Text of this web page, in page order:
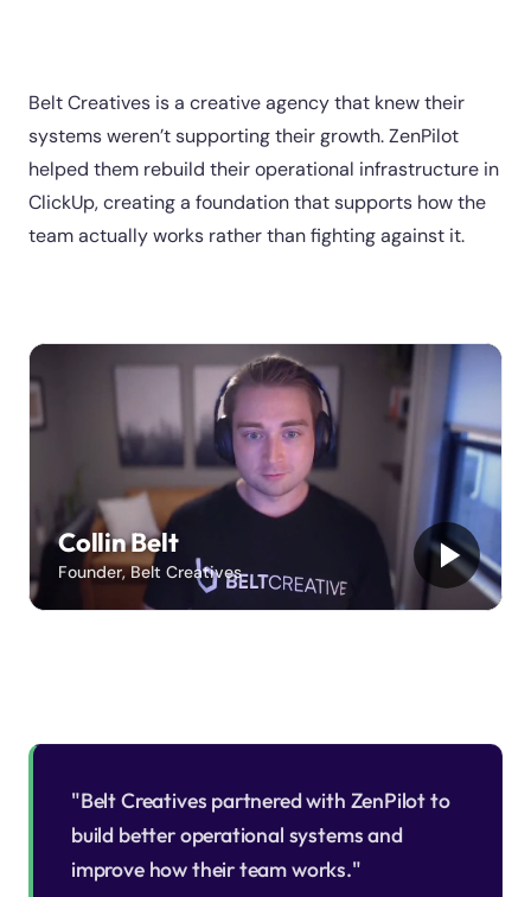
Belt Creatives is a creative agency that knew their
systems weren’t supporting their growth. ZenPilot
helped them rebuild their operational infrastructure in
ClickUp, creating a foundation that supports how the
team actually works rather than fighting against it.
Collin Belt
Founder, Belt Creatives
"Belt Creatives partnered with ZenPilot to
build better operational systems and
improve how their team works."